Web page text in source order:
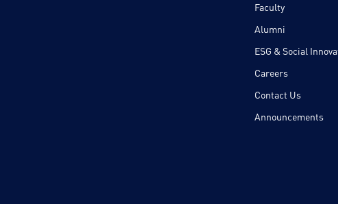
Faculty
Alumni
ESG & Social
Careers
Contact Us
Announcements